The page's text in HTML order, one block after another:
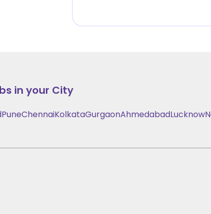
in your City
PuneChennaiKolkataGurgaonAhmedabadLucknow